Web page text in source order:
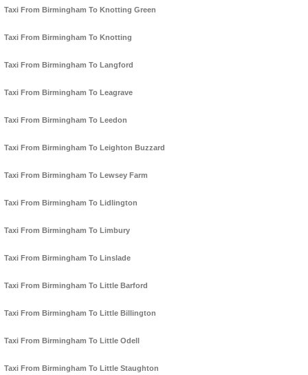
Taxi From Birmingham To Knotting Green
Taxi From Birmingham To Knotting
Taxi From Birmingham To Langford
Taxi From Birmingham To Leagrave
Taxi From Birmingham To Leedon
Taxi From Birmingham To Leighton Buzzard
Taxi From Birmingham To Lewsey Farm
Taxi From Birmingham To Lidlington
Taxi From Birmingham To Limbury
Taxi From Birmingham To Linslade
Taxi From Birmingham To Little Barford
Taxi From Birmingham To Little Billington
Taxi From Birmingham To Little Odell
Taxi From Birmingham To Little Staughton